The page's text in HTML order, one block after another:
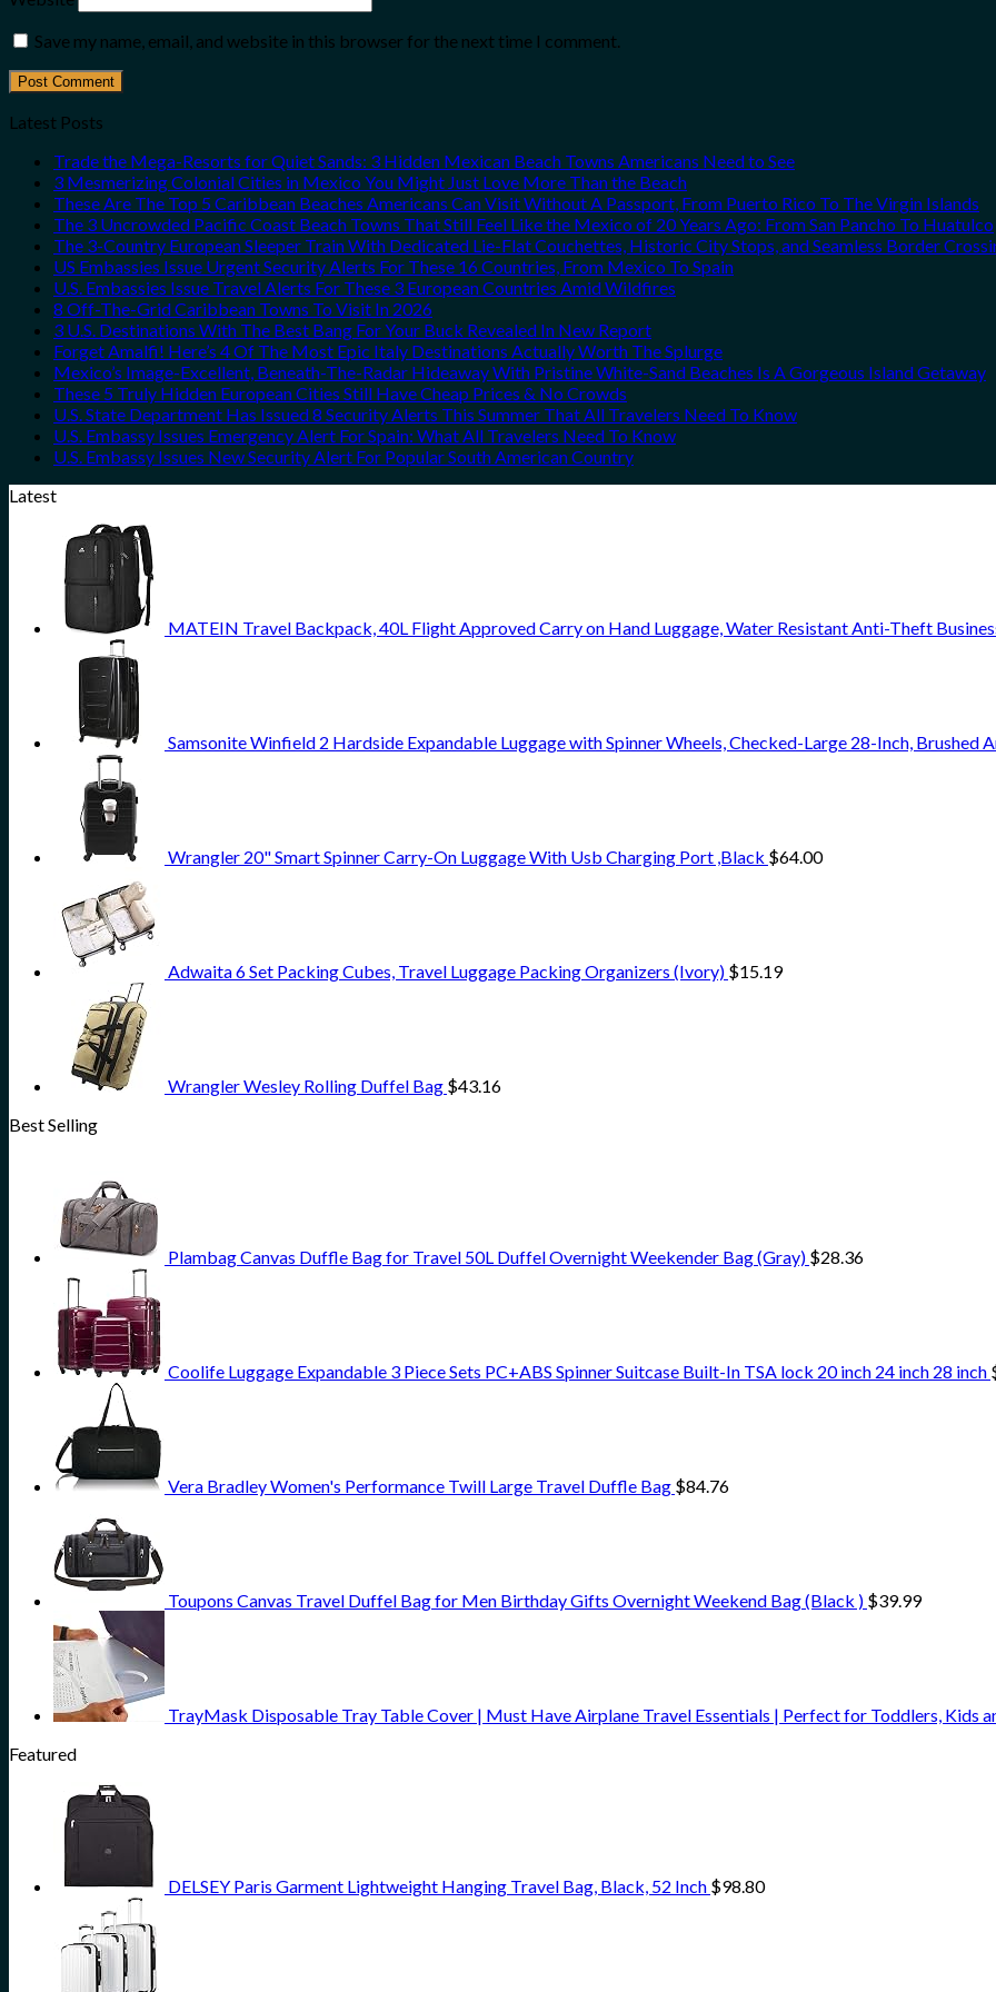
Save my name, email, and website in this browser for the next time I comment.
Latest Posts
Trade the Mega-Resorts for Quiet Sands: 3 Hidden Mexican Beach Towns Americans Need to See
3 Mesmerizing Colonial Cities in Mexico You Might Just Love More Than the Beach
These Are The Top 5 Caribbean Beaches Americans Can Visit Without A Passport, From Puerto Rico To The Virgin Islands
The 3 Uncrowded Pacific Coast Beach Towns That Still Feel Like the Mexico of 20 Years Ago: From San Pancho To Huatulco
The 3-Country European Sleeper Train With Dedicated Lie-Flat Couchettes, Historic City Stops, and Seamless Border
US Embassies Issue Urgent Security Alerts For These 16 Countries, From Mexico To Spain
U.S. Embassies Issue Travel Alerts For These 3 European Countries Amid Wildfires
8 Off-The-Grid Caribbean Towns To Visit In 2026
3 U.S. Destinations With The Best Bang For Your Buck Revealed In New Report
Forget Amalfi! Here’s 4 Of The Most Epic Italy Destinations Actually Worth The Splurge
Mexico’s Image-Excellent, Beneath-The-Radar Hideaway With Pristine White-Sand Beaches Is A Gorgeous Island Getaway
These 5 Truly Hidden European Cities Still Have Cheap Prices & No Crowds
U.S. State Department Has Issued 8 Security Alerts This Summer That All Travelers Need To Know
U.S. Embassy Issues Emergency Alert For Spain: What All Travelers Need To Know
U.S. Embassy Issues New Security Alert For Popular South American Country
Latest
MATEIN Travel Backpack, 40L Flight Approved Carry on Hand Luggage, Water Resistant Anti-Theft
Samsonite Winfield 2 Hardside Expandable Luggage with Spinner Wheels, Checked-Large 28-Inch, Brushed
Wrangler 20" Smart Spinner Carry-On Luggage With Usb Charging Port ,Black $64.00
Adwaita 6 Set Packing Cubes, Travel Luggage Packing Organizers (Ivory) $15.19
Wrangler Wesley Rolling Duffel Bag $43.16
Best Selling
Plambag Canvas Duffle Bag for Travel 50L Duffel Overnight Weekender Bag (Gray) $28.36
Coolife Luggage Expandable 3 Piece Sets PC+ABS Spinner Suitcase Built-In TSA lock 20 inch 24 inch 28 inch
Vera Bradley Women's Performance Twill Large Travel Duffle Bag $84.76
Toupons Canvas Travel Duffel Bag for Men Birthday Gifts Overnight Weekend Bag (Black ) $39.99
TrayMask Disposable Tray Table Cover | Must Have Airplane Travel Essentials | Perfect for Toddlers, Kids
Featured
DELSEY Paris Garment Lightweight Hanging Travel Bag, Black, 52 Inch $98.80